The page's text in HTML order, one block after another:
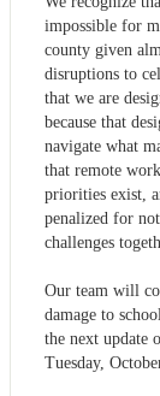
impossible for
county given
disruptions to
that we are
because that
navigate what
that remote
priorities exist,
penalized for
challenges
Our team will
damage to
the next update
Tuesday,